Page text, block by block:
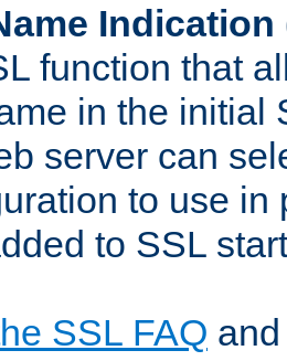
Indication
function that
in the initial
server can
to use in
to SSL
SSL FAQ